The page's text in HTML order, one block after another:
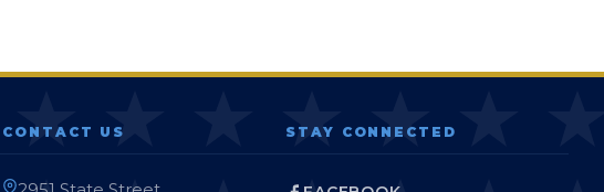
CONTACT US STAY CONNECTED